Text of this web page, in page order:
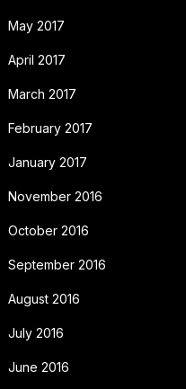
May 2017
April 2017
March 2017
February 2017
January 2017
November 2016
October 2016
September 2016
August 2016
July 2016
June 2016